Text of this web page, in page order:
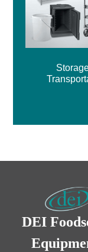
DEI